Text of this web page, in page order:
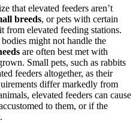
that elevated feeders aren’t
breeds, or pets with certain
from elevated feeding stations.
might not handle the
are often best met with
Small pets, such as rabbits
feeders altogether, as their
differ markedly from
elevated feeders can cause
to them, or if the